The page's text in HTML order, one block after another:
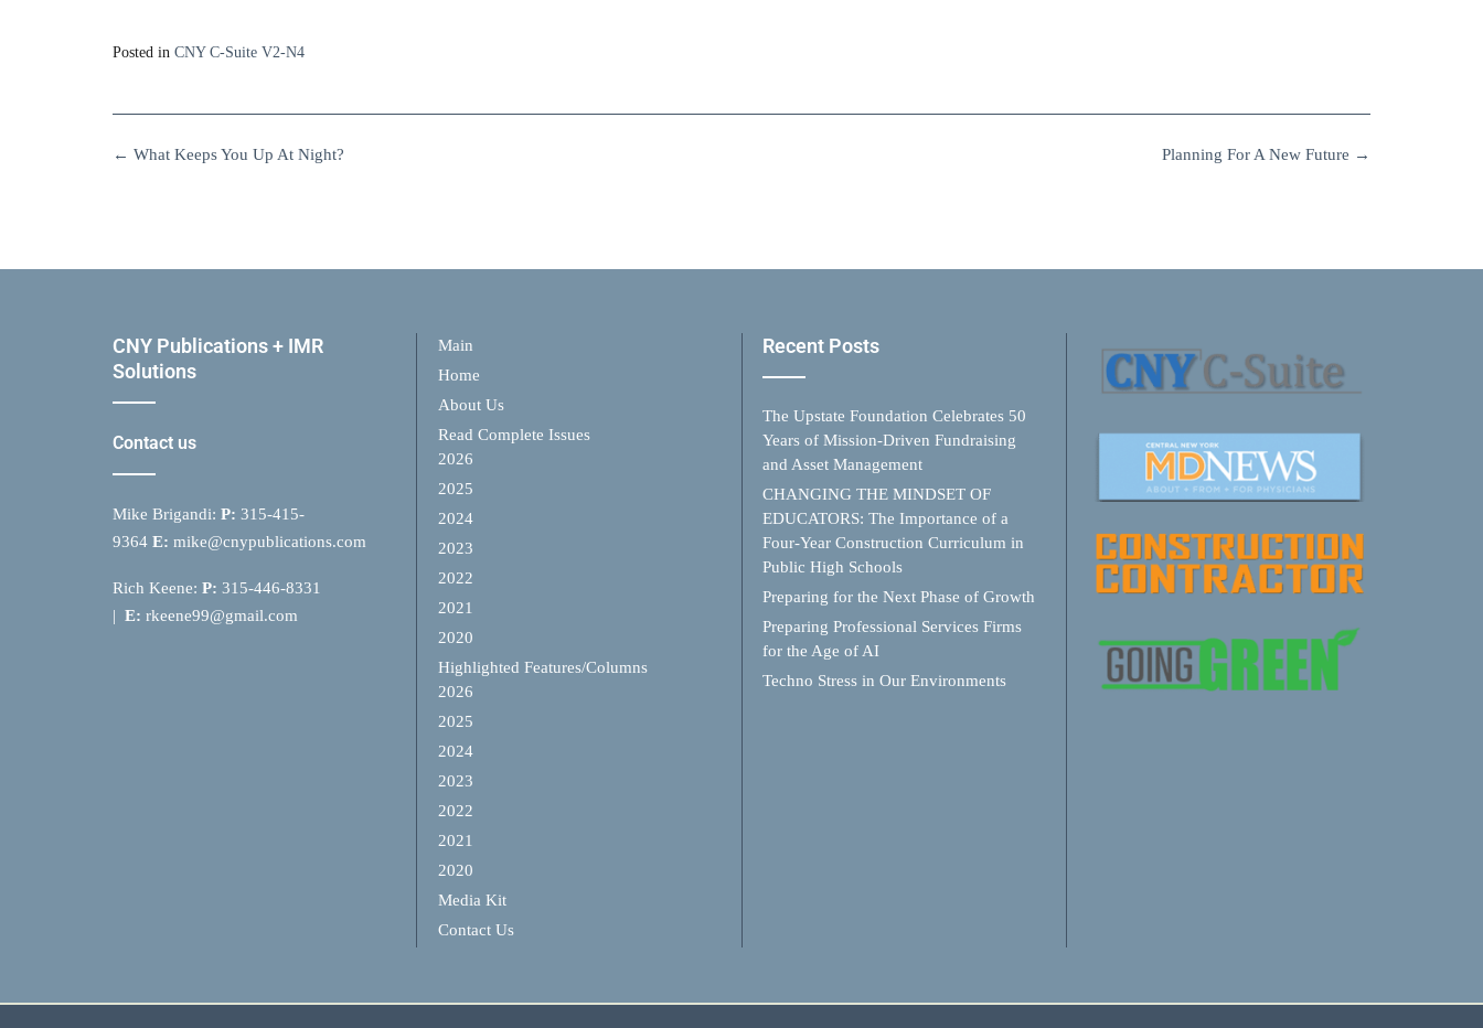
Posted in CNY C-Suite V2-N4
Planning For A New Future →
← What Keeps You Up At Night?
CNY Publications + IMR
Solutions
Contact us
Mike Brigandi: P: 315-415-
9364 E: mike@cnypublications.com
Rich Keene: P: 315-446-8331
| E: rkeene99@gmail.com
Main
Home
About Us
Read Complete Issues
2026
2025
2024
2023
2022
2021
2020
Highlighted Features/Columns
2026
2025
2024
2023
2022
2021
2020
Media Kit
Contact Us
Recent Posts
The Upstate Foundation Celebrates 50
Years of Mission-Driven Fundraising
and Asset Management
CHANGING THE MINDSET OF
EDUCATORS: The Importance of a
Four-Year Construction Curriculum in
Public High Schools
Preparing for the Next Phase of Growth
Preparing Professional Services Firms
for the Age of AI
Techno Stress in Our Environments